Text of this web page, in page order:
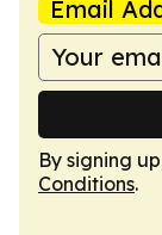
Email
By signing
Conditions.